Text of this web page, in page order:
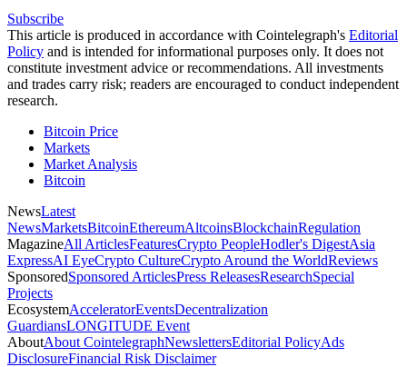
Subscribe
This article is produced in accordance with Cointelegraph's Editorial
Policy and is intended for informational purposes only. It does not
constitute investment advice or recommendations. All investments
and trades carry risk; readers are encouraged to conduct independent
research.
Bitcoin Price
Markets
Market Analysis
Bitcoin
NewsLatest
NewsMarketsBitcoinEthereumAltcoinsBlockchainRegulation
MagazineAll ArticlesFeaturesCrypto PeopleHodler's DigestAsia
ExpressAI EyeCrypto CultureCrypto Around the WorldReviews
SponsoredSponsored ArticlesPress ReleasesResearchSpecial
Projects
EcosystemAcceleratorEventsDecentralization
GuardiansLONGITUDE Event
AboutAbout CointelegraphNewslettersEditorial PolicyAds
DisclosureFinancial Risk Disclaimer